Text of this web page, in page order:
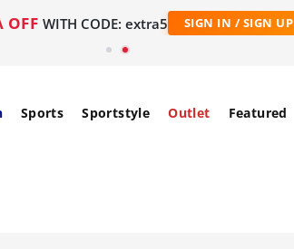
OFF WITH CODE: extra5 SIGN IN / SIGN UP
Sports Sportstyle Outlet Featured